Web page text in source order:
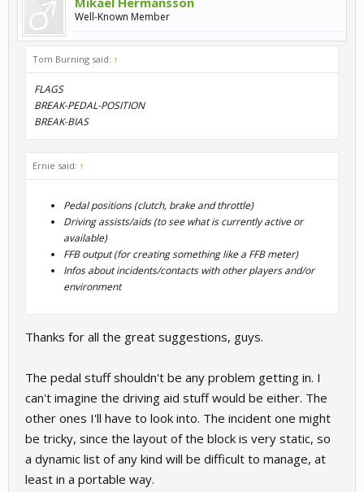
Well-Known Member
Tom Burning said: ↑
FLAGS
BREAK-PEDAL-POSITION
BREAK-BIAS
Ernie said: ↑
Pedal positions (clutch, brake and throttle)
Driving assists/aids (to see what is currently active or
available)
FFB output (for creating something like a FFB meter)
Infos about incidents/contacts with other players and/or
environment
Thanks for all the great suggestions, guys.
The pedal stuff shouldn't be any problem getting in. I
can't imagine the driving aid stuff would be either. The
other ones I'll have to look into. The incident one might
be tricky, since the layout of the block is very static, so
a dynamic list of any kind will be difficult to manage, at
least in a portable way.